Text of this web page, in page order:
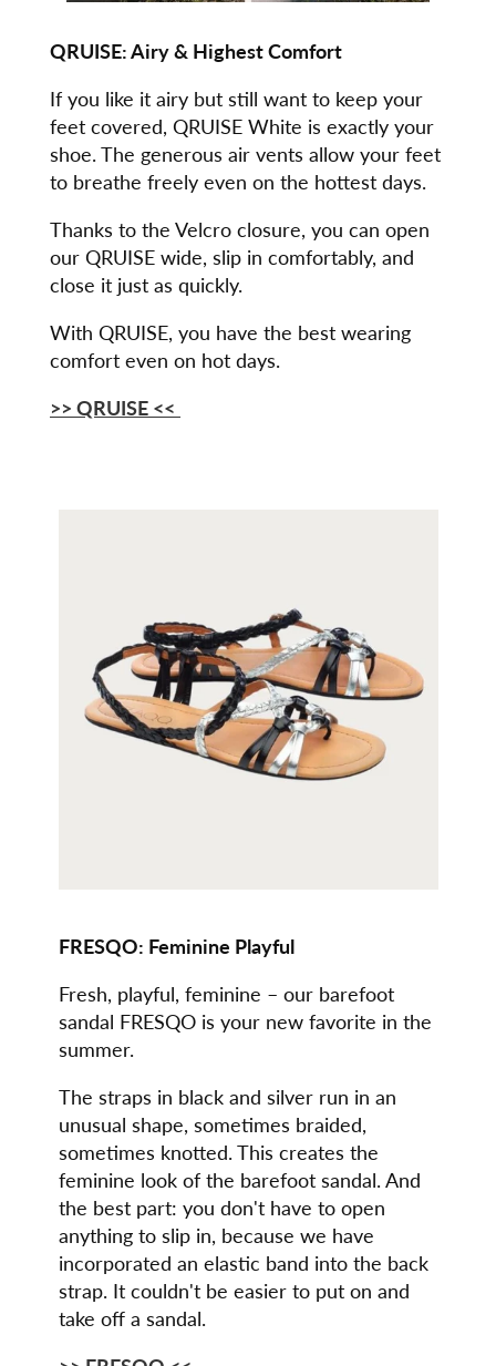
QRUISE: Airy & Highest Comfort
If you like it airy but still want to keep your
feet covered, QRUISE White is exactly your
shoe. The generous air vents allow your feet
to breathe freely even on the hottest days.
Thanks to the Velcro closure, you can open
our QRUISE wide, slip in comfortably, and
close it just as quickly.
With QRUISE, you have the best wearing
comfort even on hot days.
>> QRUISE <<
FRESQO: Feminine Playful
Fresh, playful, feminine – our barefoot
sandal FRESQO is your new favorite in the
summer.
The straps in black and silver run in an
unusual shape, sometimes braided,
sometimes knotted. This creates the
feminine look of the barefoot sandal. And
the best part: you don't have to open
anything to slip in, because we have
incorporated an elastic band into the back
strap. It couldn't be easier to put on and
take off a sandal.